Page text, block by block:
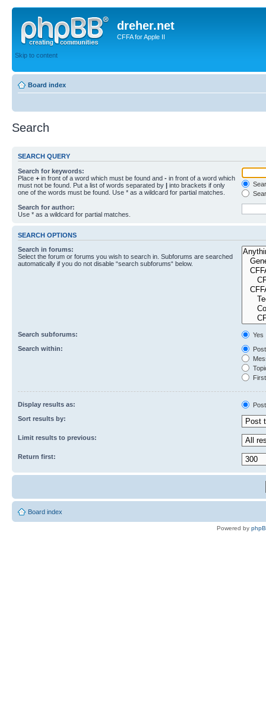
dreher.net
CFFA for Apple II
Skip to content
Board index
Search
SEARCH QUERY
Search for keywords:
Place + in front of a word which must be found and - in front of a word which
must not be found. Put a list of words separated by | into brackets if only
one of the words must be found. Use * as a wildcard for partial matches.
Search for author:
Use * as a wildcard for partial matches.
SEARCH OPTIONS
Search in forums:
Select the forum or forums you wish to search in. Subforums are searched
automatically if you do not disable “search subforums“ below.
Search subforums:
Yes
Search within:
Display results as:
Sort results by:
Limit results to previous:
Return first:
Board index
Powered by